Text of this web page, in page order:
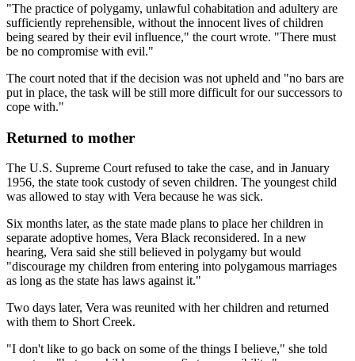
"The practice of polygamy, unlawful cohabitation and adultery are
sufficiently reprehensible, without the innocent lives of children
being seared by their evil influence," the court wrote. "There must
be no compromise with evil."
The court noted that if the decision was not upheld and "no bars are
put in place, the task will be still more difficult for our successors to
cope with."
Returned to mother
The U.S. Supreme Court refused to take the case, and in January
1956, the state took custody of seven children. The youngest child
was allowed to stay with Vera because he was sick.
Six months later, as the state made plans to place her children in
separate adoptive homes, Vera Black reconsidered. In a new
hearing, Vera said she still believed in polygamy but would
"discourage my children from entering into polygamous marriages
as long as the state has laws against it."
Two days later, Vera was reunited with her children and returned
with them to Short Creek.
"I don't like to go back on some of the things I believe," she told